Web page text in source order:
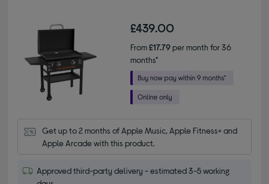
£439.00
From£17.79per month for 36
months*
Get up to 2 months of Apple Music, Apple Fitness+ and
Apple Arcade with this product.
Approved third-party delivery - estimated 3-5 working